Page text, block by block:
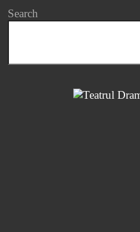
Search